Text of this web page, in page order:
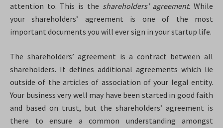
attention to. This is the shareholders’ agreement. While
your shareholders’ agreement is one of the most
important documents you will ever sign in your startup life.
The shareholders’ agreement is a contract between all
shareholders. It defines additional agreements which lie
outside of the articles of association of your legal entity.
Your business very well may have been started in good faith
and based on trust, but the shareholders’ agreement is
there to ensure a common understanding amongst